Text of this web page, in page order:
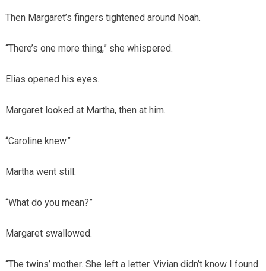
Then Margaret’s fingers tightened around Noah.
“There’s one more thing,” she whispered.
Elias opened his eyes.
Margaret looked at Martha, then at him.
“Caroline knew.”
Martha went still.
“What do you mean?”
Margaret swallowed.
“The twins’ mother. She left a letter. Vivian didn’t know I found